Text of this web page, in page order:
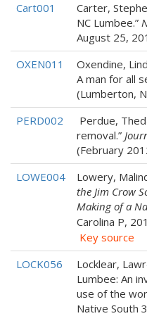
Cart001
Carter,
NC Lumbee.”
August 25,
OXEN011
Oxendine,
A man for all
(Lumberton,
PERD002
Perdue,
removal.”
(February
LOWE004
Lowery,
the Jim Crow
Making of a
Carolina P,
Key source
LOCK056
Locklear,
Lumbee: An
use of the
Native South